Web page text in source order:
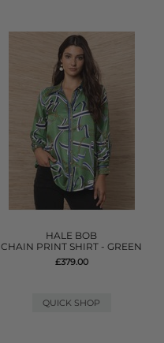
HALE BOB
CHAIN PRINT SHIRT - GREEN
£379.00
QUICK SHOP